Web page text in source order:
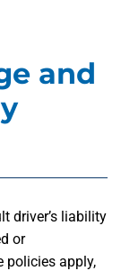
and
driver’s liability
or
policies apply,